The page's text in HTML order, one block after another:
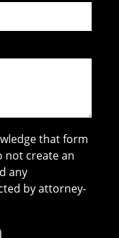
that form
not create an
any
by attorney-